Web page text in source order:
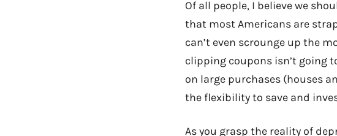
Of all people, I believe we
that most Americans are
can’t even scrounge up the
clipping coupons isn’t going
on large purchases (houses
the flexibility to save and
As you grasp the reality of